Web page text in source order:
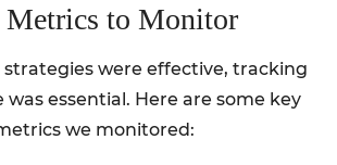
to Monitor
strategies were effective, tracking
essential. Here are some key
we monitored: